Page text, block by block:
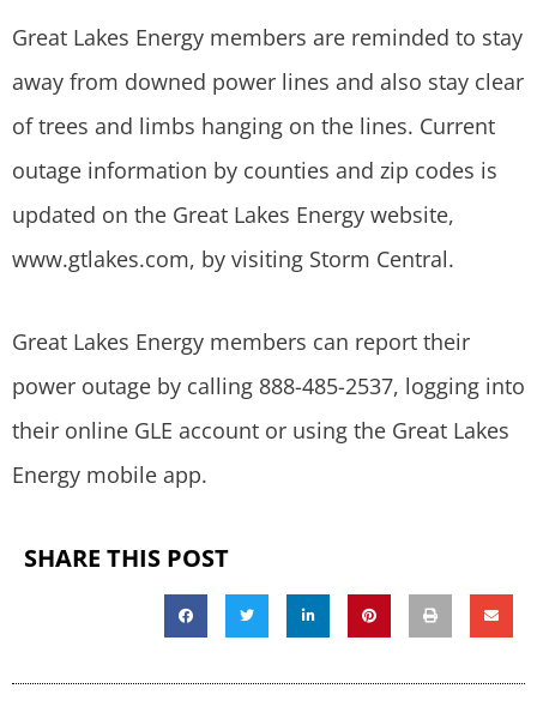
Great Lakes Energy members are reminded to stay
away from downed power lines and also stay clear
of trees and limbs hanging on the lines. Current
outage information by counties and zip codes is
updated on the Great Lakes Energy website,
www.gtlakes.com, by visiting Storm Central.
Great Lakes Energy members can report their
power outage by calling 888-485-2537, logging into
their online GLE account or using the Great Lakes
Energy mobile app.
SHARE THIS POST